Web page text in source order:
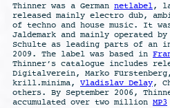
Thinner was a German netlabel,
released mainly electro dub,
of techno and house music. It was
Jaldemark and mainly operated by
Schulte as leading parts of an
2009. The label was based in
Thinner’s catalogue includes
Digitalverein, Marko
krill.minima, Vladislav Delay,
others. By September 2006,
accumulated over two million MP3